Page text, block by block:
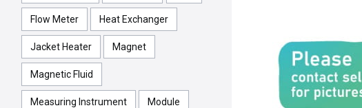
Flow Meter Heat Exchanger
Jacket Heater Magnet
Magnetic Fluid
Measuring Instrument Module